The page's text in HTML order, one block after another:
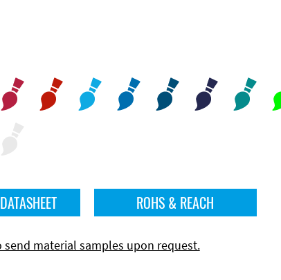
ROHS & REACH
send material samples upon request.